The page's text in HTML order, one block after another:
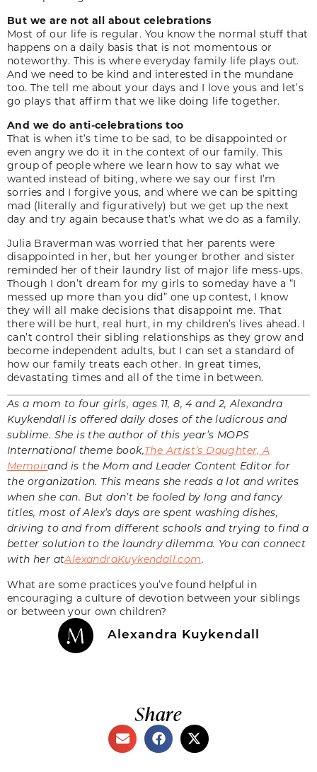
But we are not all about celebrations
Most of our life is regular. You know the normal stuff that
happens on a daily basis that is not momentous or
noteworthy. This is where everyday family life plays out.
And we need to be kind and interested in the mundane
too. The tell me about your days and I love yous and let’s
go plays that affirm that we like doing life together.
And we do anti-celebrations too
That is when it’s time to be sad, to be disappointed or
even angry we do it in the context of our family. This
group of people where we learn how to say what we
wanted instead of biting, where we say our first I’m
sorries and I forgive yous, and where we can be spitting
mad (literally and figuratively) but we get up the next
day and try again because that’s what we do as a family.
Julia Braverman was worried that her parents were
disappointed in her, but her younger brother and sister
reminded her of their laundry list of major life mess-ups.
Though I don’t dream for my girls to someday have a “I
messed up more than you did” one up contest, I know
they will all make decisions that disappoint me. That
there will be hurt, real hurt, in my children’s lives ahead. I
can’t control their sibling relationships as they grow and
become independent adults, but I can set a standard of
how our family treats each other. In great times,
devastating times and all of the time in between.
As a mom to four girls, ages 11, 8, 4 and 2, Alexandra
Kuykendall is offered daily doses of the ludicrous and
sublime. She is the author of this year’s MOPS
International theme book,The Artist’s Daughter, A
Memoirand is the Mom and Leader Content Editor for
the organization. This means she reads a lot and writes
when she can. But don’t be fooled by long and fancy
titles, most of Alex’s days are spent washing dishes,
driving to and from different schools and trying to find a
better solution to the laundry dilemma. You can connect
with her atAlexandraKuykendall.com.
What are some practices you’ve found helpful in
encouraging a culture of devotion between your siblings
or between your own children?
Alexandra Kuykendall
Share